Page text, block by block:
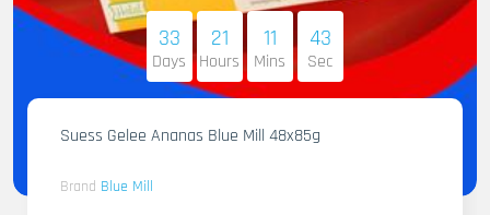
33
Days
21
Hours
11
Mins
41
Sec
Suess Gelee Ananas Blue Mill 48x85g
Brand Blue Mill